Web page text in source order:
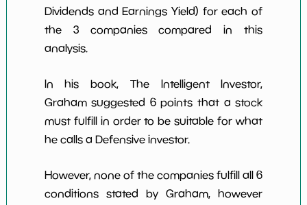
Dividends and Earnings Yield) for each of
the 3 companies compared in this
analysis.
In his book, The Intelligent Investor,
Graham suggested 6 points that a stock
must fulfill in order to be suitable for what
he calls a Defensive investor.
However, none of the companies fulfill all 6
conditions stated by Graham, however